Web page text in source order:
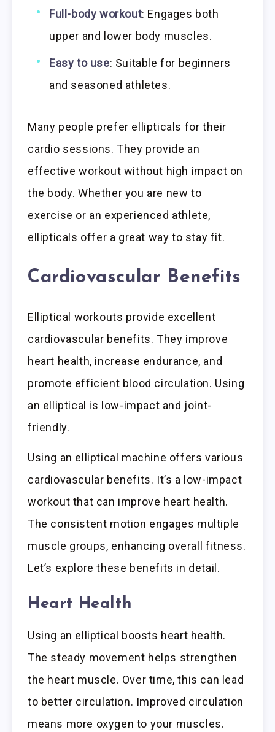
Full-body workout: Engages both
upper and lower body muscles.
Easy to use: Suitable for beginners
and seasoned athletes.
Many people prefer ellipticals for their
cardio sessions. They provide an
effective workout without high impact on
the body. Whether you are new to
exercise or an experienced athlete,
ellipticals offer a great way to stay fit.
Cardiovascular Benefits
Elliptical workouts provide excellent
cardiovascular benefits. They improve
heart health, increase endurance, and
promote efficient blood circulation. Using
an elliptical is low-impact and joint-
friendly.
Using an elliptical machine offers various
cardiovascular benefits. It’s a low-impact
workout that can improve heart health.
The consistent motion engages multiple
muscle groups, enhancing overall fitness.
Let’s explore these benefits in detail.
Heart Health
Using an elliptical boosts heart health.
The steady movement helps strengthen
the heart muscle. Over time, this can lead
to better circulation. Improved circulation
means more oxygen to your muscles.